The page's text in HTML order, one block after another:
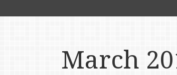
March